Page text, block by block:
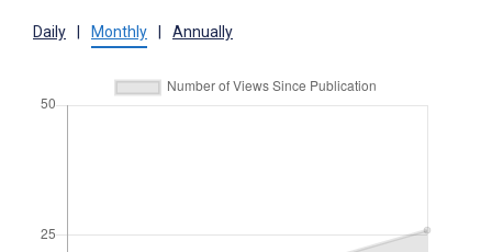
Daily Monthly Annually